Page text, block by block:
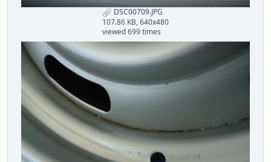
DSC00709.JPG
107.86 KB, 640x480
viewed 699 times